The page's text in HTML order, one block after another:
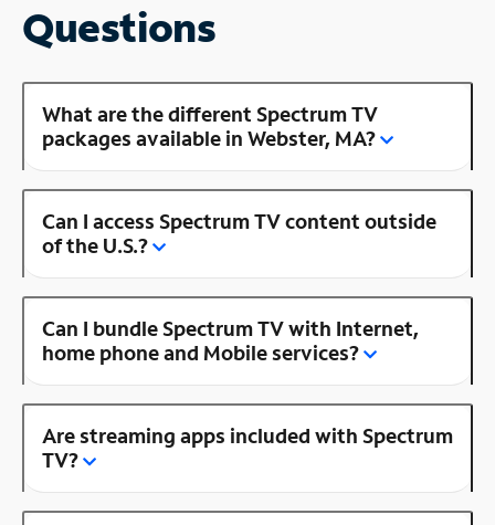
Questions
What are the different Spectrum TV
packages available in Webster, MA?
Can I access Spectrum TV content outside
of the U.S.?
Can I bundle Spectrum TV with Internet,
home phone and Mobile services?
Are streaming apps included with Spectrum
TV?